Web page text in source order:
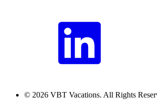
© 2026 VBT Vacations. All Rights